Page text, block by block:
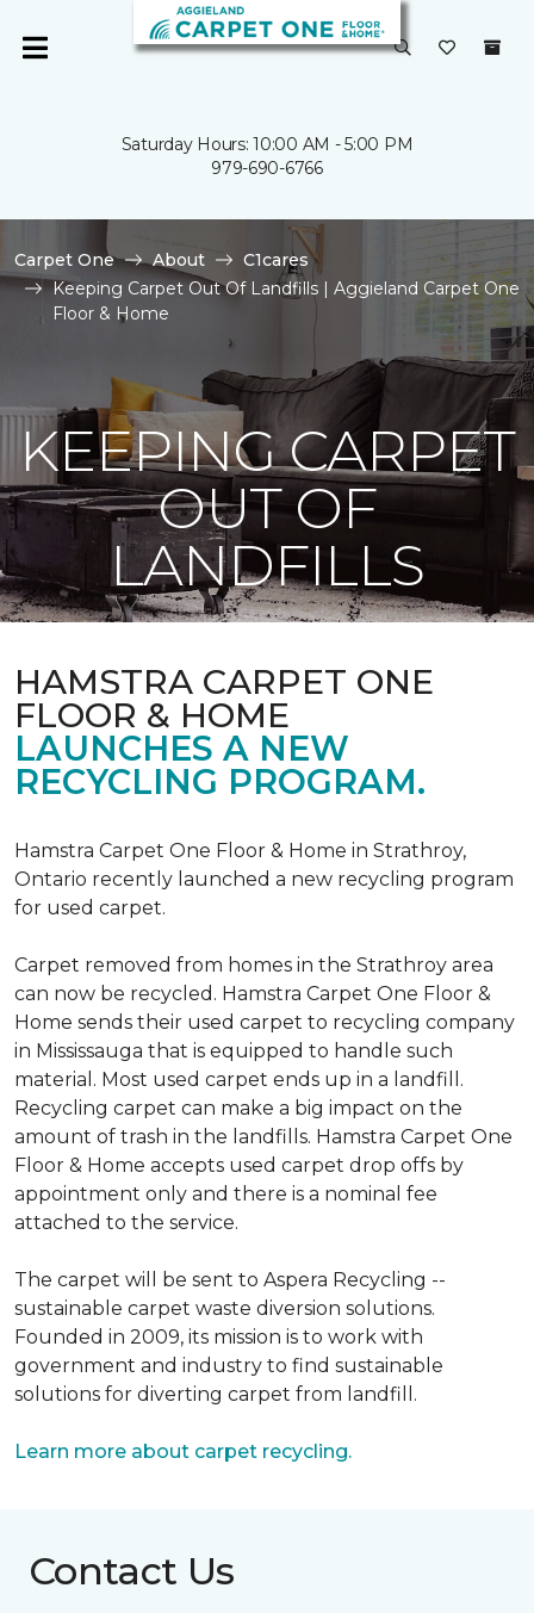
Saturday Hours: 10:00 AM - 5:00 PM
979-690-6766
Carpet One About
C1cares
Keeping Carpet Out Of Landfills | Aggieland Carpet One
Floor & Home
KEEPING CARPET
OUT OF
LANDFILLS
HAMSTRA CARPET ONE
FLOOR & HOME
LAUNCHES A NEW
RECYCLING PROGRAM.
Hamstra Carpet One Floor & Home in Strathroy,
Ontario recently launched a new recycling program
for used carpet.
Carpet removed from homes in the Strathroy area
can now be recycled. Hamstra Carpet One Floor &
Home sends their used carpet to recycling company
in Mississauga that is equipped to handle such
material. Most used carpet ends up in a landfill.
Recycling carpet can make a big impact on the
amount of trash in the landfills. Hamstra Carpet One
Floor & Home accepts used carpet drop offs by
appointment only and there is a nominal fee
attached to the service.
The carpet will be sent to Aspera Recycling --
sustainable carpet waste diversion solutions.
Founded in 2009, its mission is to work with
government and industry to find sustainable
solutions for diverting carpet from landfill.
Learn more about carpet recycling.
Contact Us